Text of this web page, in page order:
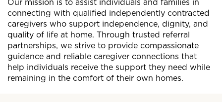
Our mission is to assist individuals and families in
connecting with qualified independently contracted
caregivers who support independence, dignity, and
quality of life at home. Through trusted referral
partnerships, we strive to provide compassionate
guidance and reliable caregiver connections that
help individuals receive the support they need while
remaining in the comfort of their own homes.